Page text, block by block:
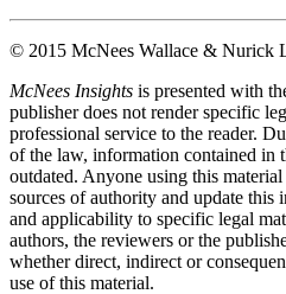
© 2015 McNees Wallace & Nurick
McNees Insights is presented with
publisher does not render specific
professional service to the reader.
of the law, information contained in
outdated. Anyone using this
sources of authority and update this
and applicability to specific legal
authors, the reviewers or the
whether direct, indirect or
use of this material.